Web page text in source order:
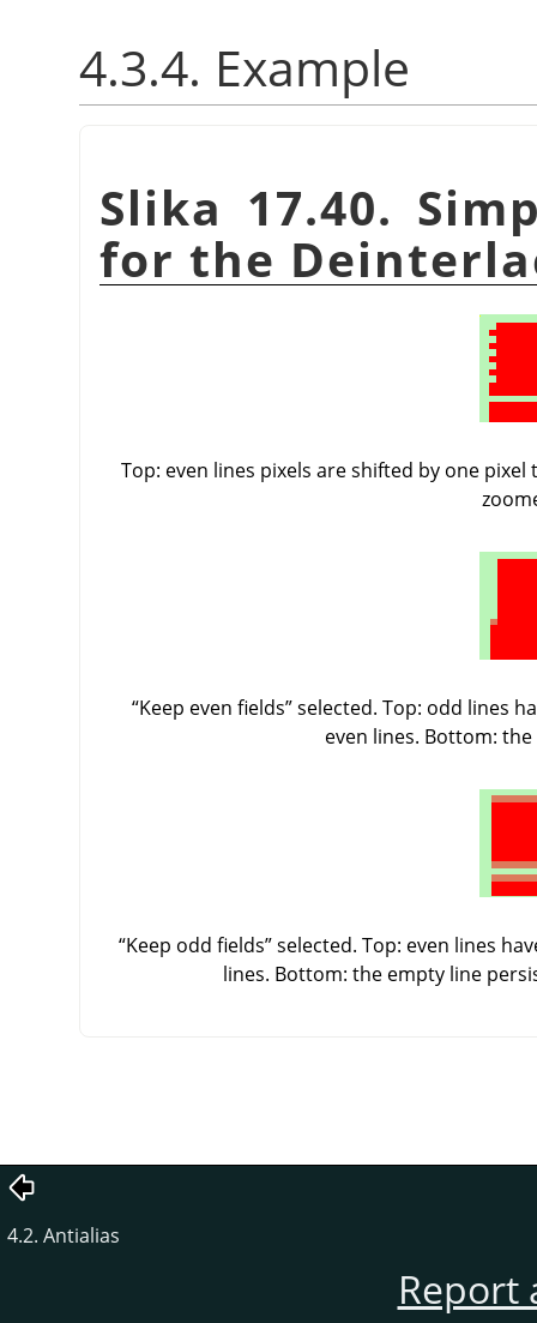
4.3.4. Example
Slika 17.40.
for the
Top: even lines pixels are shifted by one
“Keep even fields”selected. Top: odd lines
even lines. Bottom:
“Keep odd fields”selected. Top: even lines
lines. Bottom: the empty line
4.2. Antialias
Report